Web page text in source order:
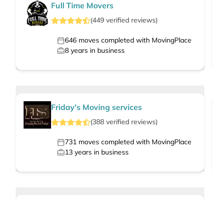
Full Time Movers
(449 verified reviews)
646 moves completed with MovingPlace
8 years in business
Friday's Moving services
(388 verified reviews)
731 moves completed with MovingPlace
13 years in business